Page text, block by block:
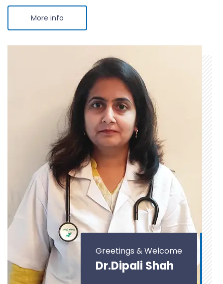
More info
Greetings & Welcome
Dr.Dipali Shah